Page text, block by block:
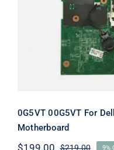
M15x
0G5VT 00G5VT For
Motherboard
$219.00 9%